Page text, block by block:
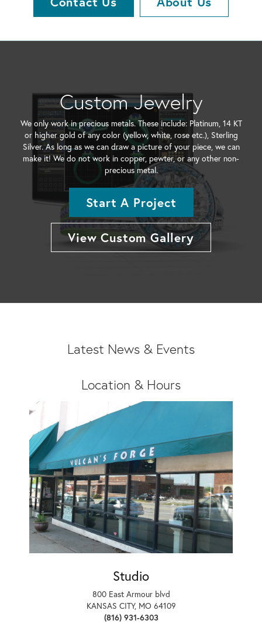
Custom Jewelry
We only work in precious metals. These include: Platinum, 14 KT
or higher gold of any color (yellow, white, rose etc.), Sterling
Silver. As long as we can draw a picture of your piece, we can
make it! We do not work in copper, pewter, or any other non-
precious metal.
Start A Project
View Custom Gallery
Latest News & Events
Location & Hours
Studio
800 East Armour blvd
KANSAS CITY, MO 64109
(816) 931-6303